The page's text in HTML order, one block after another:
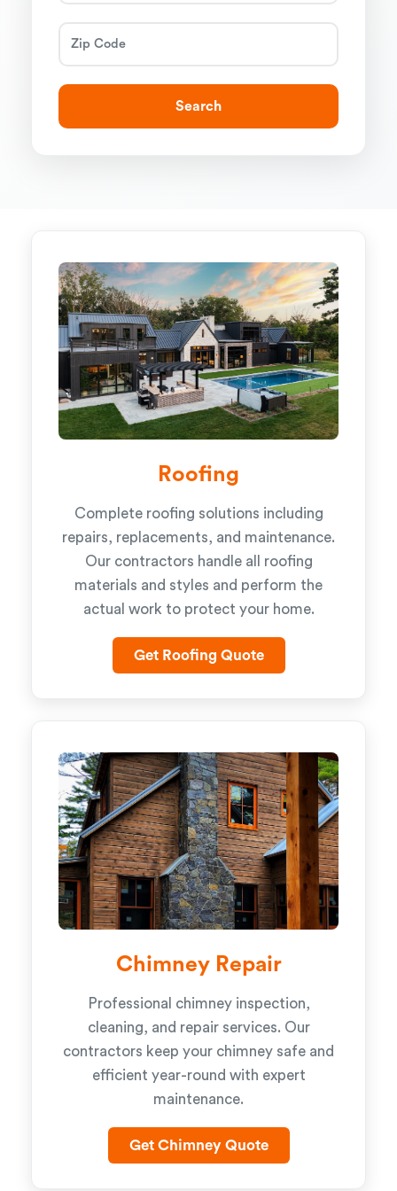
Search
Roofing
Complete roofing solutions including
repairs, replacements, and maintenance.
Our contractors handle all roofing
materials and styles and perform the
actual work to protect your home.
Get Roofing Quote
Chimney Repair
Professional chimney inspection,
cleaning, and repair services. Our
contractors keep your chimney safe and
efficient year-round with expert
maintenance.
Get Chimney Quote